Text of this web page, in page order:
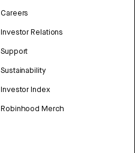
Careers
Investor Relations
Support
Sustainability
Investor Index
Robinhood Merch